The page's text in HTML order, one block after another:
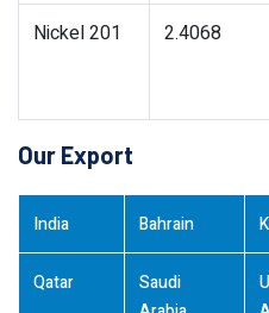
Nickel 201 2.4068
Our Export
India Bahrain
Qatar
Saudi